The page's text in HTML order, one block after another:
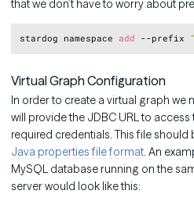
that we don’t have to worry about
stardog namespace add --prefix
Virtual Graph Configuration
In order to create a virtual graph
will provide the JDBC URL to
required credentials. This file should
Java properties file format . An
MySQL database running on the
server would look like this: